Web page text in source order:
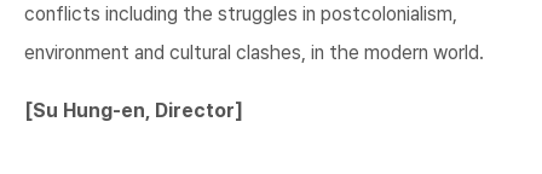
conflicts including the struggles in postcolonialism,
environment and cultural clashes, in the modern world.
[Su Hung-en, Director]​